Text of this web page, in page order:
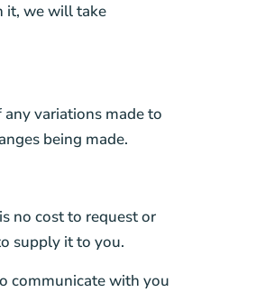
it, we will take
variations made to
being made.
no cost to request or
supply it to you.
communicate with you